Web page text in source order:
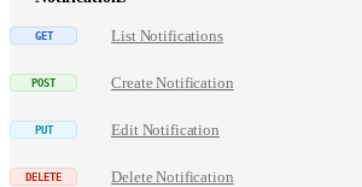
List Notifications
Create Notification
Edit Notification
Delete Notification